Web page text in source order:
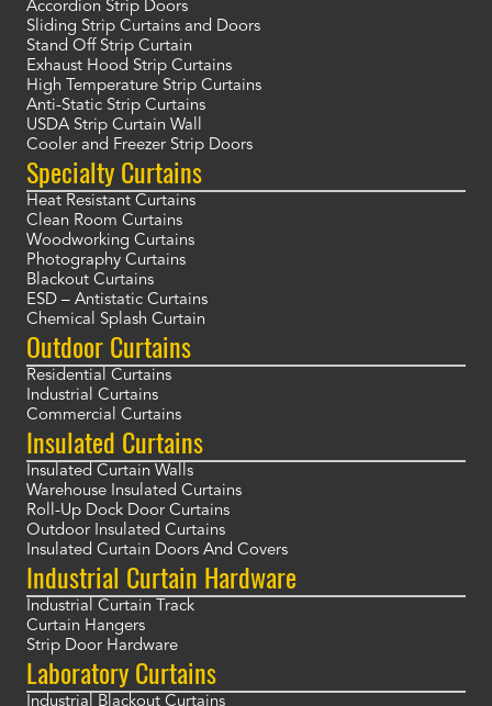
Accordion Strip Doors
Sliding Strip Curtains and Doors
Stand Off Strip Curtain
Exhaust Hood Strip Curtains
High Temperature Strip Curtains
Anti-Static Strip Curtains
USDA Strip Curtain Wall
Cooler and Freezer Strip Doors
Specialty Curtains
Heat Resistant Curtains
Clean Room Curtains
Woodworking Curtains
Photography Curtains
Blackout Curtains
ESD – Antistatic Curtains
Chemical Splash Curtain
Outdoor Curtains
Residential Curtains
Industrial Curtains
Commercial Curtains
Insulated Curtains
Insulated Curtain Walls
Warehouse Insulated Curtains
Roll-Up Dock Door Curtains
Outdoor Insulated Curtains
Insulated Curtain Doors And Covers
Industrial Curtain Hardware
Industrial Curtain Track
Curtain Hangers
Strip Door Hardware
Laboratory Curtains
Industrial Blackout Curtains